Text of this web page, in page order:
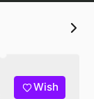
Wish